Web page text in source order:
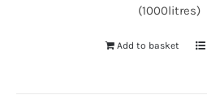
(1000litres)
Add to basket